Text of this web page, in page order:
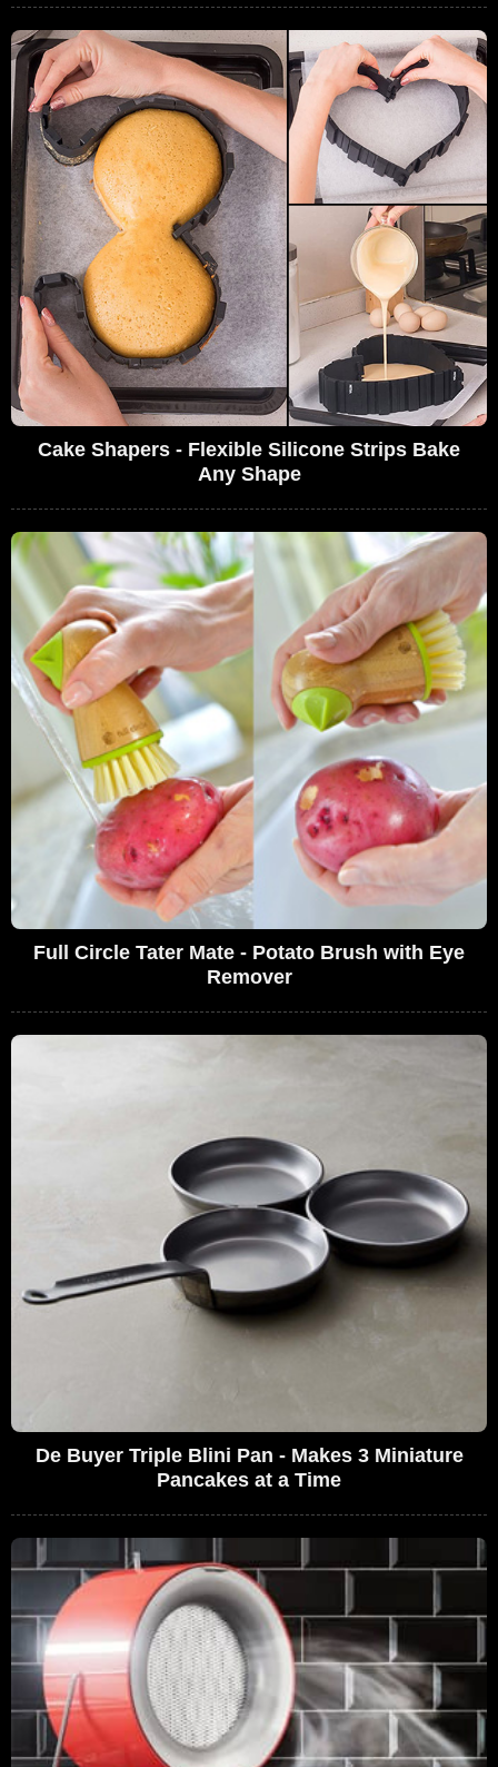
Cake Shapers - Flexible Silicone Strips Bake
Any Shape
Full Circle Tater Mate - Potato Brush with Eye
Remover
De Buyer Triple Blini Pan - Makes 3 Miniature
Pancakes at a Time